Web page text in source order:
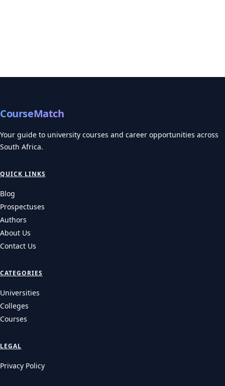
CourseMatch
Your guide to university courses and career opportunities across
South Africa.
QUICK LINKS
Blog
Prospectuses
Authors
About Us
Contact Us
CATEGORIES
Universities
Colleges
Courses
LEGAL
Privacy Policy